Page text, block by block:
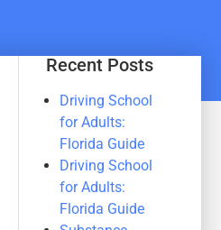
Recent Posts
Driving School
for Adults:
Florida Guide
Driving School
for Adults:
Florida Guide